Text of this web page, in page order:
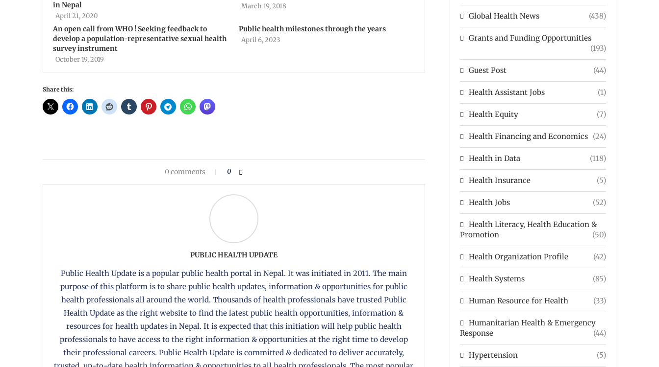
in Nepal
April 21, 2020
March 19, 2018
An open call from WHO ! Seeking feedback to
develop a population-representative sexual health
survey instrument
October 19, 2019
Public health milestones through the years
April 6, 2023
Share this:
0 comments 0
PUBLIC HEALTH UPDATE
Public Health Update is a popular public health portal in Nepal. It was initiated in 2011. The main
purpose of this platform is to share public health updates, information & opportunities for public
health professionals all around the world. Thousands of health professionals have trusted Public
Health Update as the right website to find the latest public health opportunities, information &
resources for health updates in Nepal. It is expected that this initiation will help public health
professionals to have access to the right information & opportunities at the right time to develop
their professional careers. Public Health Update is committed & dedicated to deliver accurately,
Global Health News (438)
Grants and Funding Opportunities
(193)
Guest Post (44)
Health Assistant Jobs (1)
Health Equity (7)
Health Financing and Economics (24)
Health in Data (118)
Health Insurance (5)
Health Jobs (52)
Health Literacy, Health Education &
Promotion
(50)
Health Organization Profile (42)
Health Systems (85)
Human Resource for Health (33)
Humanitarian Health & Emergency
Response
(44)
Hypertension (5)